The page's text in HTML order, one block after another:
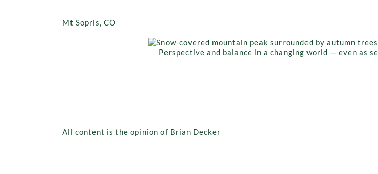
Mt Sopris, CO
Perspective and balance in a changing world — even as
All content is the opinion of Brian Decker